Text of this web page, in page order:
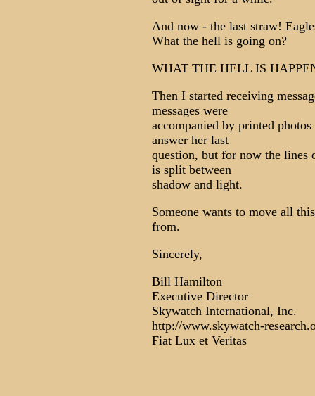
And now - the last straw!
What the hell is going on?
WHAT THE HELL IS
Then I started receiving
messages were
accompanied by printed
answer her last
question, but for now the lines
is split between
shadow and light.
Someone wants to move all
from.
Sincerely,
Bill Hamilton
Executive Director
Skywatch International, Inc.
http://www.skywatch-
Fiat Lux et Veritas